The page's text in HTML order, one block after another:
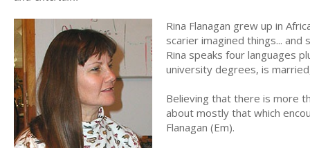
Rina Flanagan grew up in
scarier imagined things...
Rina speaks four languages
university degrees, is
Believing that there is more
about mostly that which
Flanagan (Em).